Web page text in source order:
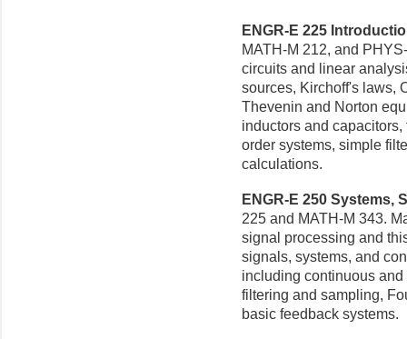
ENGR-E 225
MATH-M 212, and
circuits and linear
sources, Kirchoff's laws,
Thevenin and Norton
inductors and
order systems, simple
calculations.
ENGR-E 250 Systems,
225 and MATH-M 343.
signal processing and
signals, systems, and
including continuous
filtering and sampling,
basic feedback systems.